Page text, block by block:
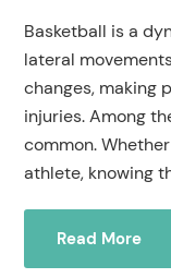
Basketball is a
lateral
changes, making
injuries. Among
common.
athlete, knowing
Read More